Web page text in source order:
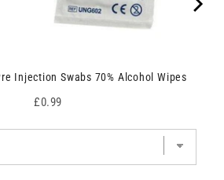
Injection Swabs 70% Alcohol Wipes
Price
£0.99